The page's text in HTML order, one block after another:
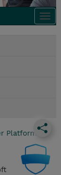
Platform